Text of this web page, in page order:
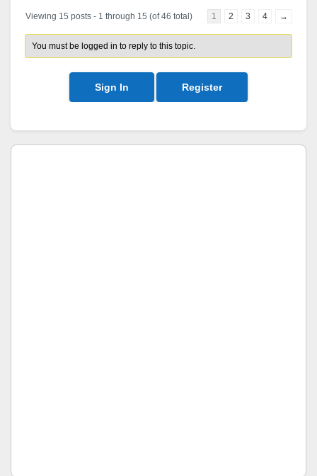
Viewing 15 posts - 1 through 15 (of 46 total) 1 2 3 4 →
You must be logged in to reply to this topic.
Sign In Register